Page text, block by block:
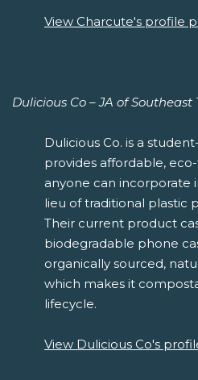
View Charcute's profile
Dulicious Co – JA of Southeast
Dulicious Co. is a
provides affordable,
anyone can incorporate
lieu of traditional plastic
Their current product
biodegradable phone
organically sourced,
which makes it
lifecycle.
View Dulicious Co's